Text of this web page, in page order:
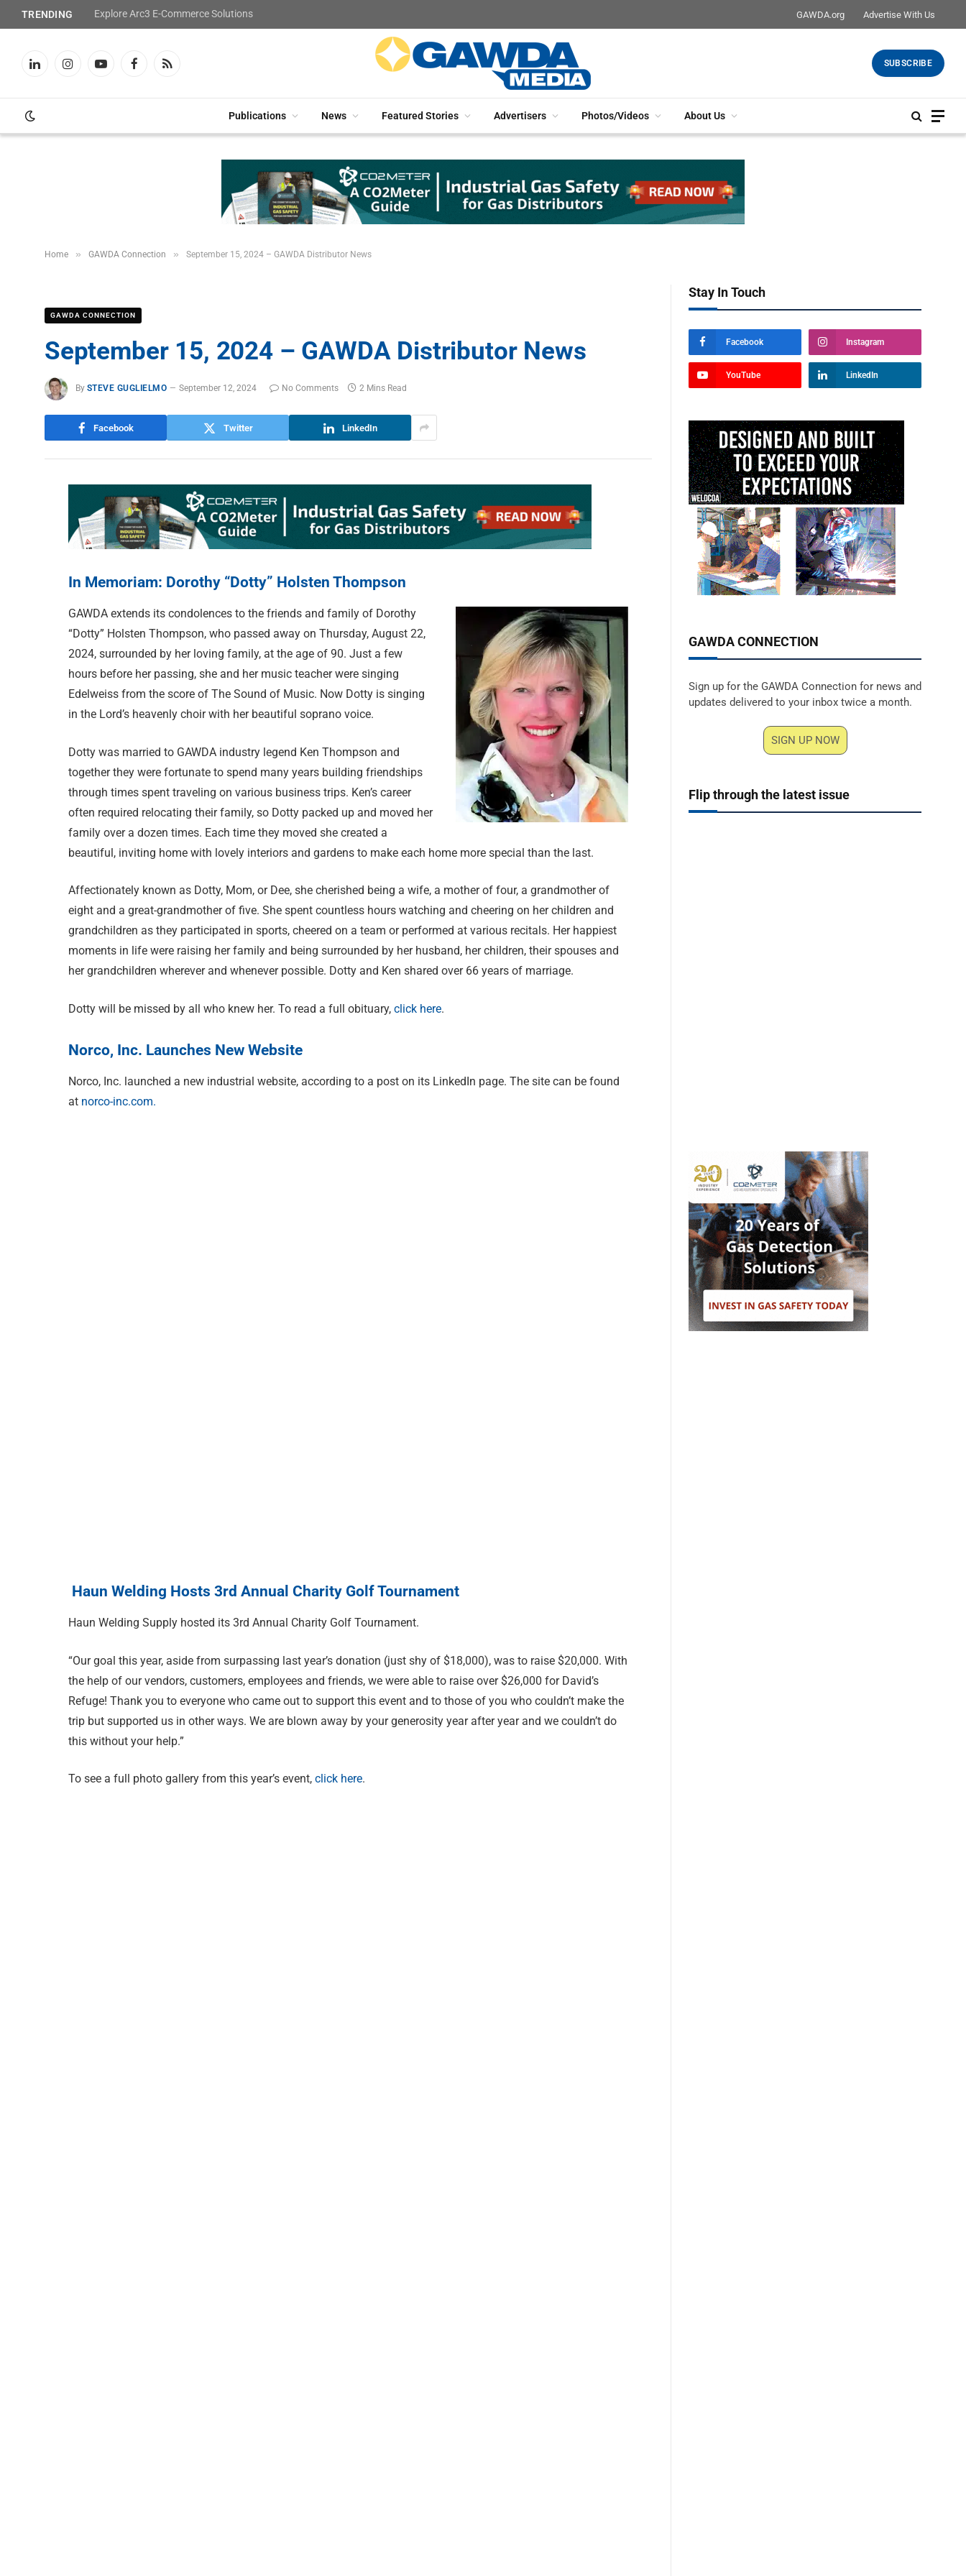
TRENDING Explore Arc3 E-Commerce Solutions GAWDA.org Advertise With Us
LinkedInInstagramYouTubeFacebookRSS
SUBSCRIBE
Publications News Featured Stories Advertisers Photos/Videos About Us
Home » GAWDA Connection » September 15, 2024 – GAWDA Distributor News
GAWDA CONNECTION
September 15, 2024 – GAWDA Distributor News
By STEVE GUGLIELMO September 12, 2024 No Comments 2 Mins Read
Facebook Twitter LinkedIn
In Memoriam: Dorothy “Dotty” Holsten Thompson
GAWDA extends its condolences to the friends and family of Dorothy
“Dotty” Holsten Thompson, who passed away on Thursday, August 22,
2024, surrounded by her loving family, at the age of 90. Just a few
hours before her passing, she and her music teacher were singing
Edelweiss from the score of The Sound of Music. Now Dotty is singing
in the Lord’s heavenly choir with her beautiful soprano voice.
Dotty was married to GAWDA industry legend Ken Thompson and
together they were fortunate to spend many years building friendships
through times spent traveling on various business trips. Ken’s career
often required relocating their family, so Dotty packed up and moved her
family over a dozen times. Each time they moved she created a
beautiful, inviting home with lovely interiors and gardens to make each home more special than the last.
Affectionately known as Dotty, Mom, or Dee, she cherished being a wife, a mother of four, a grandmother of
eight and a great-grandmother of five. She spent countless hours watching and cheering on her children and
grandchildren as they participated in sports, cheered on a team or performed at various recitals. Her happiest
moments in life were raising her family and being surrounded by her husband, her children, their spouses and
her grandchildren wherever and whenever possible. Dotty and Ken shared over 66 years of marriage.
Dotty will be missed by all who knew her. To read a full obituary,click here.
Norco, Inc. Launches New Website
Norco, Inc. launched a new industrial website, according to a post on its LinkedIn page. The site can be found
at norco-inc.com.
Haun Welding Hosts 3rd Annual Charity Golf Tournament
Haun Welding Supply hosted its 3rd Annual Charity Golf Tournament.
“Our goal this year, aside from surpassing last year’s donation (just shy of $18,000), was to raise $20,000. With
the help of our vendors, customers, employees and friends, we were able to raise over $26,000 for David’s
Refuge! Thank you to everyone who came out to support this event and to those of you who couldn’t make the
trip but supported us in other ways. We are blown away by your generosity year after year and we couldn’t do
this without your help.”
To see a full photo gallery from this year’s event,click here.
Stay In Touch
Facebook Instagram
YouTube LinkedIn
GAWDA CONNECTION
Sign up for the GAWDA Connection for news and
updates delivered to your inbox twice a month.
SIGN UP NOW
Flip through the latest issue